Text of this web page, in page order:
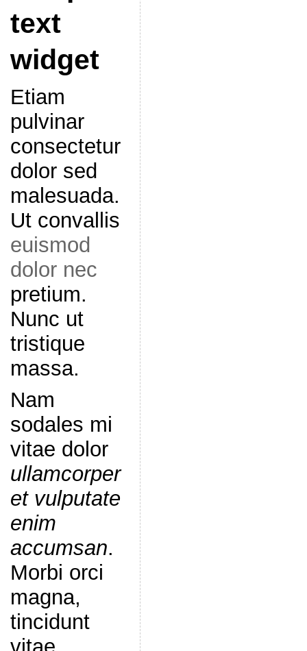
text
widget
Etiam
pulvinar
consectetur
dolor sed
malesuada.
Ut convallis
euismod
dolor nec
pretium.
Nunc ut
tristique
massa.
Nam
sodales mi
vitae dolor
ullamcorper
et vulputate
enim
accumsan.
Morbi orci
magna,
tincidunt